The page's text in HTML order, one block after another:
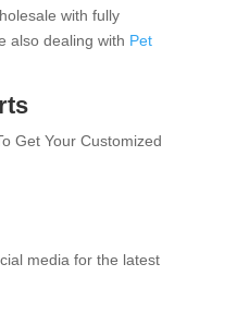
with fully
also dealing with Pet
Get Your Customized
media for the latest